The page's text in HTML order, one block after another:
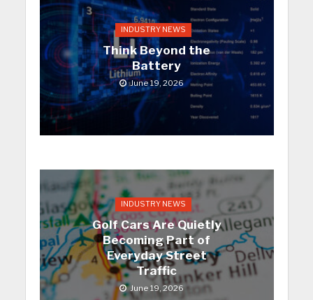
INDUSTRY NEWS
Think Beyond the
Battery
June 19, 2026
INDUSTRY NEWS
Golf Cars Are Quietly
Becoming Part of
Everyday Street
Traffic
June 19, 2026